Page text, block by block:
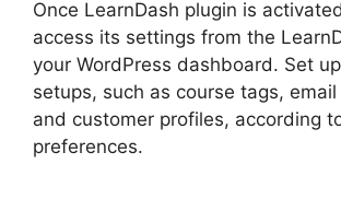
Once LearnDash plugin is
access its settings from the
your WordPress dashboard. Set
setups, such as course tags,
and customer profiles, according
preferences.